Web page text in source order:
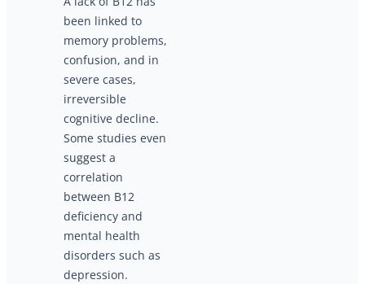
been linked to
memory problems,
confusion, and in
severe cases,
irreversible
cognitive decline.
Some studies even
suggest a
correlation
between B12
deficiency and
mental health
disorders such as
depression.